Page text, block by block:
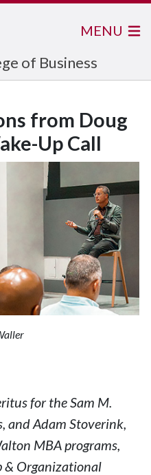
of Business
MENU
from Doug
Up Call
for the Sam M.
and Adam Stoverink,
MBA programs,
& Organizational